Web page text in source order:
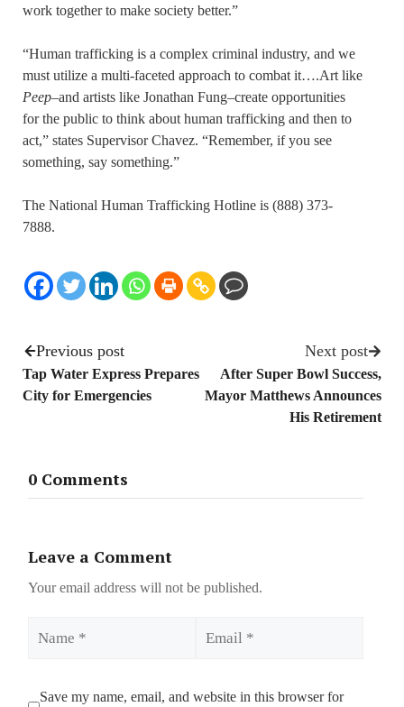
work together to make society better.”
“Human trafficking is a complex criminal industry, and we
must utilize a multi-faceted approach to combat it….Art like
Peep–and artists like Jonathan Fung–create opportunities
for the public to think about human trafficking and then to
act,” states Supervisor Chavez. “Remember, if you see
something, say something.”
The National Human Trafficking Hotline is (888) 373-
7888.
Previous post
Tap Water Express Prepares
City for Emergencies
Next post
After Super Bowl Success,
Mayor Matthews Announces
His Retirement
0 Comments
Leave a Comment
Your email address will not be published.
Save my name, email, and website in this browser for